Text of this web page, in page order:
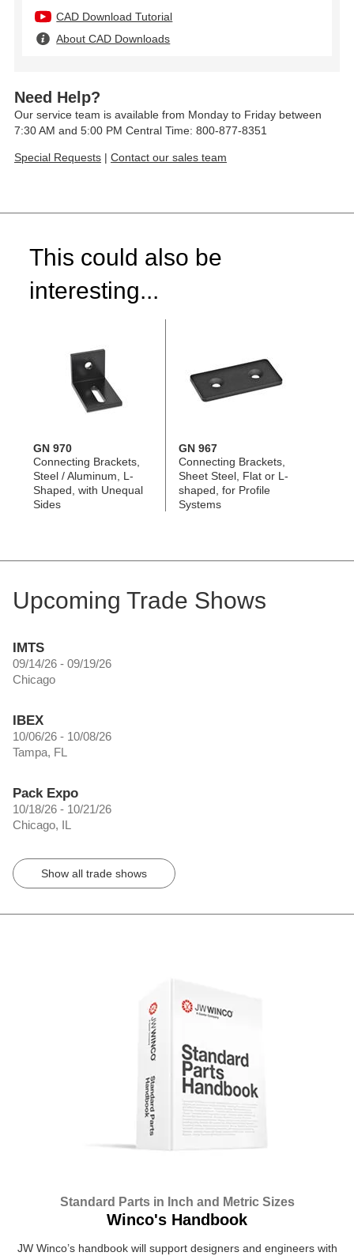
CAD Download Tutorial
About CAD Downloads
Need Help?
Our service team is available from Monday to Friday between
7:30 AM and 5:00 PM Central Time: 800-877-8351
Special Requests | Contact our sales team
This could also be
interesting...
GN 970
Connecting Brackets,
Steel / Aluminum, L-
Shaped, with Unequal
Sides
GN 967
Connecting Brackets,
Sheet Steel, Flat or L-
shaped, for Profile
Systems
Upcoming Trade Shows
IMTS
09/14/26 - 09/19/26
Chicago
IBEX
10/06/26 - 10/08/26
Tampa, FL
Pack Expo
10/18/26 - 10/21/26
Chicago, IL
Show all trade shows
Standard Parts in Inch and Metric Sizes
Winco's Handbook
JW Winco’s handbook will support designers and engineers with